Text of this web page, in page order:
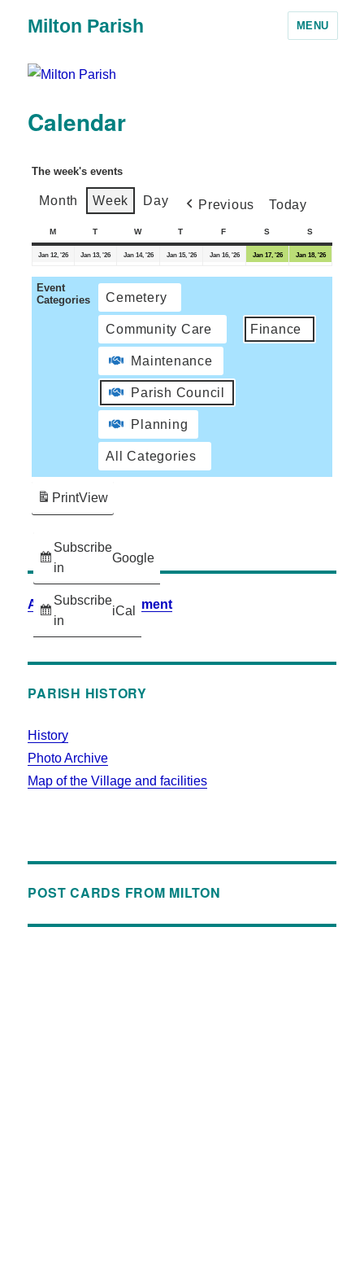
Milton Parish MENU
Calendar
The week's events
Month Week Day Previous Today
M T W T F S S
Jan 12, '26 Jan 13, '26 Jan 14, '26 Jan 15, '26 Jan 16, '26 Jan 17, '26 Jan 18, '26
Event
Categories
Cemetery
Community Care Finance
Maintenance
Parish Council
Planning
All Categories
Subscribe
in
Google
Subscribe
in
iCal
PrintView
Accessibility Statement
PARISH HISTORY
History
Photo Archive
Map of the Village and facilities
POST CARDS FROM MILTON